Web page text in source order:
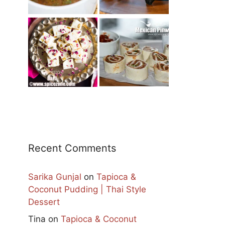
Recent Comments
Sarika Gunjal on Tapioca &
Coconut Pudding | Thai Style
Dessert
Tina on Tapioca & Coconut